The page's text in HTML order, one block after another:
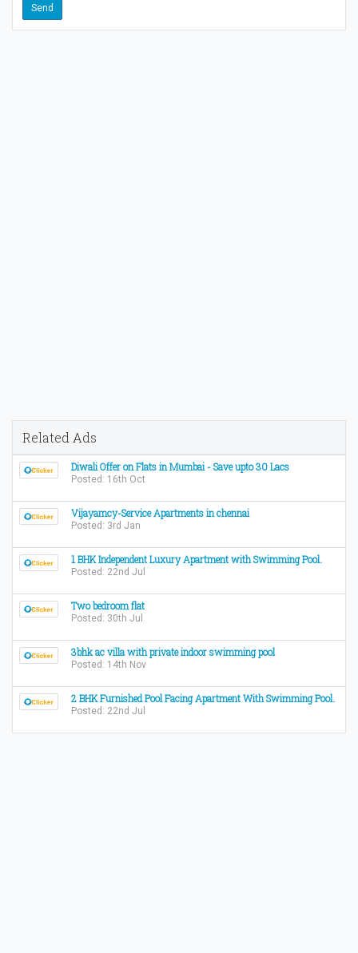
Related Ads
Diwali Offer on Flats in Mumbai - Save upto 30 Lacs
Posted: 16th Oct
Vijayamcy-Service Apartments in chennai
Posted: 3rd Jan
1 BHK Independent Luxury Apartment with Swimming Pool.
Posted: 22nd Jul
Two bedroom flat
Posted: 30th Jul
3bhk ac villa with private indoor swimming pool
Posted: 14th Nov
2 BHK Furnished Pool Facing Apartment With Swimming Pool.
Posted: 22nd Jul